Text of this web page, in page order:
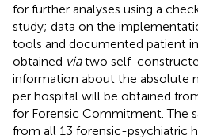
for further analyses using a
study; data on the
tools and documented patient
obtained viatwo self-
information about the absolute
per hospital will be obtained
for Forensic Commitment. The
from all 13 forensic-psychiatric